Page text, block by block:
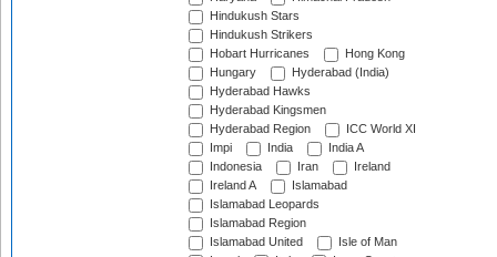
Hindukush Stars
Hindukush Strikers
Hobart Hurricanes
Hong Kong
Hungary
Hyderabad (India)
Hyderabad Hawks
Hyderabad Kingsmen
Hyderabad Region
ICC World XI
Impi
India
India A
Indonesia
Iran
Ireland
Ireland A
Islamabad
Islamabad Leopards
Islamabad Region
Islamabad United
Isle of Man